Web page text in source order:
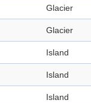
Glacier
Glacier
Island
Island
Island